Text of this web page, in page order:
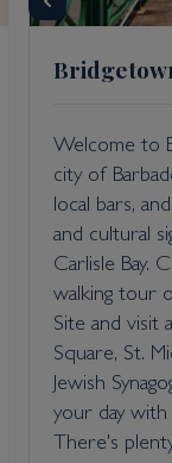
Welcome to
city of
local bars,
and cultural
Carlisle Bay.
walking tour
Site and visit
Square, St.
Jewish
your day
There's